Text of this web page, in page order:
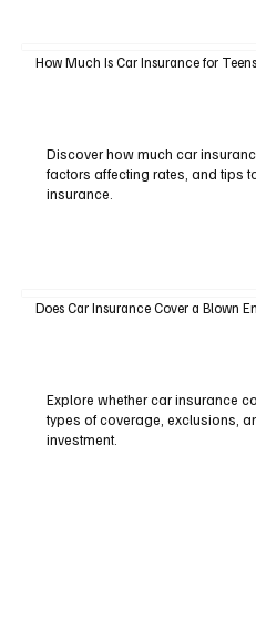
How Much Is Car Insurance for
Discover how much car
factors affecting rates, and tips
insurance.
Does Car Insurance Cover a Blown
Explore whether car insurance
types of coverage, exclusions,
investment.